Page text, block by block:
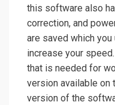
this software also
correction, and
are saved which
increase your
that is needed for
version available on
version of the